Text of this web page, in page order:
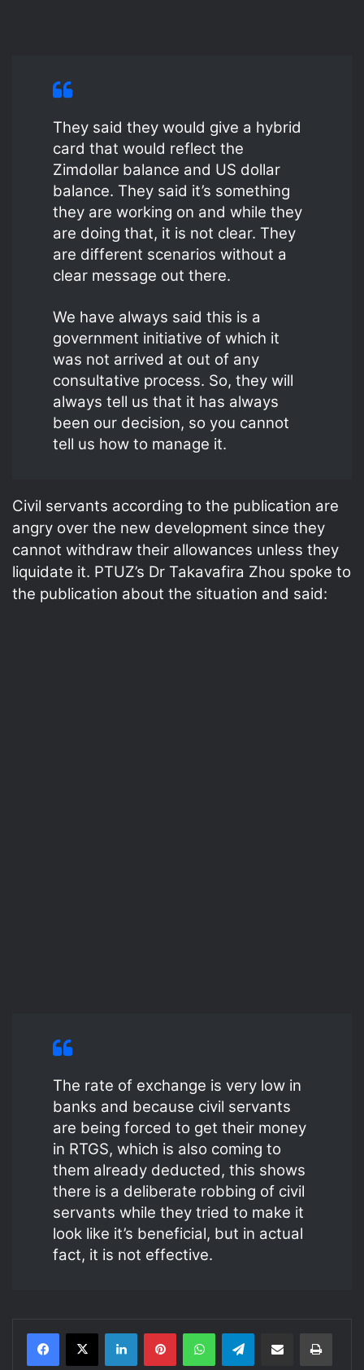
They said they would give a hybrid
card that would reflect the
Zimdollar balance and US dollar
balance. They said it’s something
they are working on and while they
are doing that, it is not clear. They
are different scenarios without a
clear message out there.
We have always said this is a
government initiative of which it
was not arrived at out of any
consultative process. So, they will
always tell us that it has always
been our decision, so you cannot
tell us how to manage it.
Civil servants according to the publication are
angry over the new development since they
cannot withdraw their allowances unless they
liquidate it. PTUZ’s Dr Takavafira Zhou spoke to
the publication about the situation and said:
The rate of exchange is very low in
banks and because civil servants
are being forced to get their money
in RTGS, which is also coming to
them already deducted, this shows
there is a deliberate robbing of civil
servants while they tried to make it
look like it’s beneficial, but in actual
fact, it is not effective.